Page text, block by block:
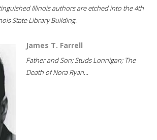
Illinois authors are etched into the 4th
State Library Building.
James T. Farrell
Father and Son; Studs Lonnigan; The
Death of Nora Ryan...